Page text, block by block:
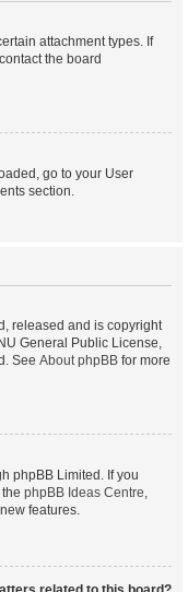
attachment types. If
the board
go to your User
section.
released and is copyright
General Public License,
See About phpBB for more
phpBB Limited. If you
phpBB Ideas Centre,
features.